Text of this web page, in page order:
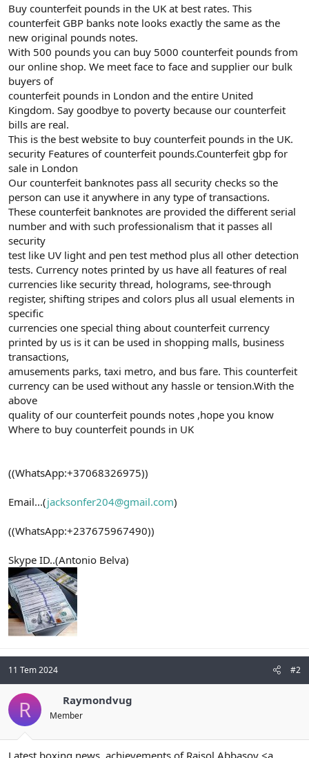
Buy counterfeit pounds in the UK at best rates. This
counterfeit GBP banks note looks exactly the same as the
new original pounds notes.
With 500 pounds you can buy 5000 counterfeit pounds from
our online shop. We meet face to face and supplier our bulk
buyers of
counterfeit pounds in London and the entire United
Kingdom. Say goodbye to poverty because our counterfeit
bills are real.
This is the best website to buy counterfeit pounds in the UK.
security Features of counterfeit pounds.Counterfeit gbp for
sale in London
Our counterfeit banknotes pass all security checks so the
person can use it anywhere in any type of transactions.
These counterfeit banknotes are provided the different serial
number and with such professionalism that it passes all
security
test like UV light and pen test method plus all other detection
tests. Currency notes printed by us have all features of real
currencies like security thread, holograms, see-through
register, shifting stripes and colors plus all usual elements in
specific
currencies one special thing about counterfeit currency
printed by us is it can be used in shopping malls, business
transactions,
amusements parks, taxi metro, and bus fare. This counterfeit
currency can be used without any hassle or tension.With the
above
quality of our counterfeit pounds notes ,hope you know
Where to buy counterfeit pounds in UK
((WhatsApp:+37068326975))
Email...(jacksonfer204@gmail.com)
((WhatsApp:+237675967490))
Skype ID..(Antonio Belva)
11 Tem 2024 #2
R Raymondvug
Member